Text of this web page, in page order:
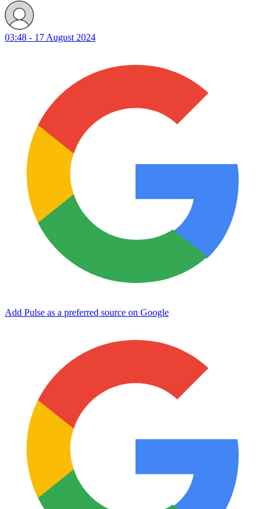
03:48 - 17 August 2024
Add Pulse as a preferred source on Google